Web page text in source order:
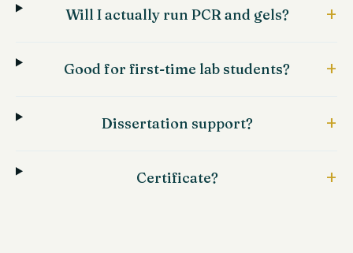
Will I actually run PCR and gels? +
Good for first-time lab students? +
Dissertation support? +
Certificate? +